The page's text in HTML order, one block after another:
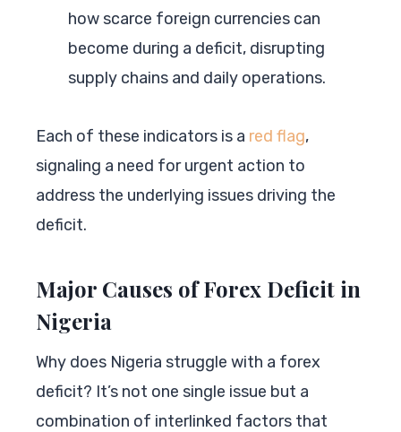
how scarce foreign currencies can
become during a deficit, disrupting
supply chains and daily operations.
Each of these indicators is a red flag,
signaling a need for urgent action to
address the underlying issues driving the
deficit.
Major Causes of Forex Deficit in
Nigeria
Why does Nigeria struggle with a forex
deficit? It’s not one single issue but a
combination of interlinked factors that